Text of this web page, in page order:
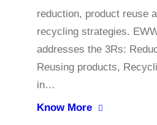
reduction, product reuse
recycling strategies.
addresses the 3Rs:
Reusing products,
in…
Know More